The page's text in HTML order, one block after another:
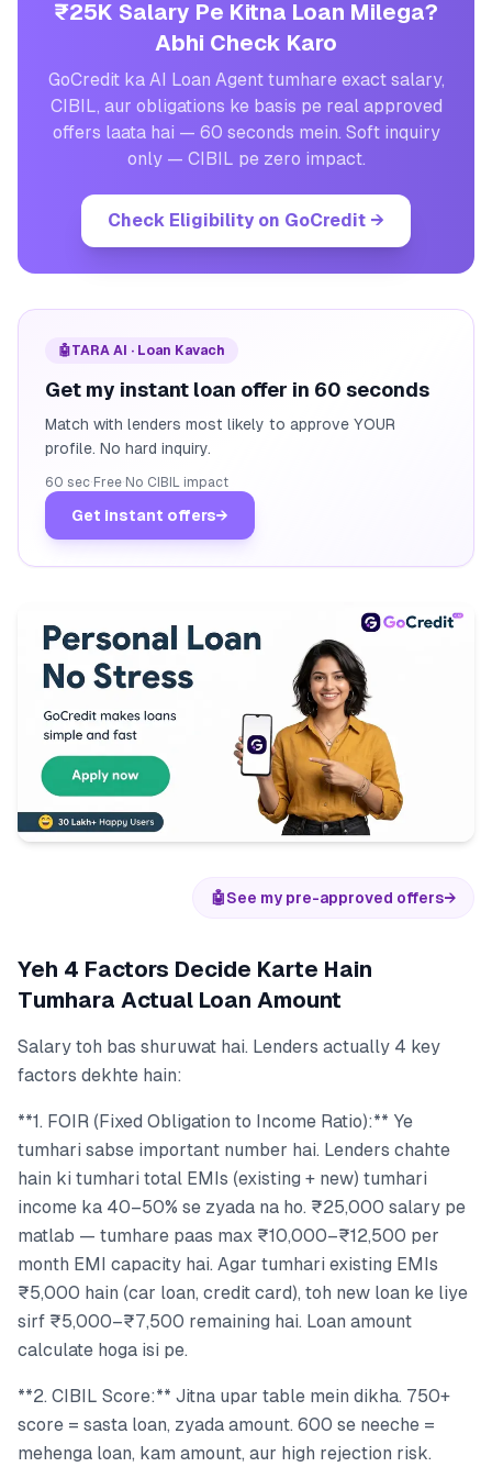
₹25K Salary Pe Kitna Loan Milega?
Abhi Check Karo
GoCredit ka AI Loan Agent tumhare exact salary,
CIBIL, aur obligations ke basis pe real approved
offers laata hai — 60 seconds mein. Soft inquiry
only — CIBIL pe zero impact.
Check Eligibility on GoCredit →
🤖TARA AI · Loan Kavach
Get my instant loan offer in 60 seconds
Match with lenders most likely to approve YOUR
profile. No hard inquiry.
60 sec· Free· No CIBIL impact
Get instant offers→
🤖See my pre-approved offers→
Yeh 4 Factors Decide Karte Hain
Tumhara Actual Loan Amount
Salary toh bas shuruwat hai. Lenders actually 4 key
factors dekhte hain:
**1. FOIR (Fixed Obligation to Income Ratio):** Ye
tumhari sabse important number hai. Lenders chahte
hain ki tumhari total EMIs (existing + new) tumhari
income ka 40–50% se zyada na ho. ₹25,000 salary pe
matlab — tumhare paas max ₹10,000–₹12,500 per
month EMI capacity hai. Agar tumhari existing EMIs
₹5,000 hain (car loan, credit card), toh new loan ke liye
sirf ₹5,000–₹7,500 remaining hai. Loan amount
calculate hoga isi pe.
**2. CIBIL Score:** Jitna upar table mein dikha. 750+
score = sasta loan, zyada amount. 600 se neeche =
mehenga loan, kam amount, aur high rejection risk.